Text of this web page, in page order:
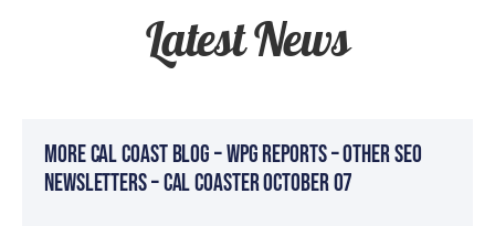
Latest News
More Cal Coast Blog – WPG Reports – Other SEO
Newsletters – Cal Coaster October 07